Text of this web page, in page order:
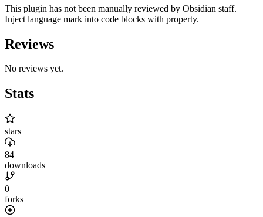
This plugin has not been manually reviewed by Obsidian staff.
Inject language mark into code blocks with property.
Reviews
No reviews yet.
Stats
stars
84
downloads
0
forks